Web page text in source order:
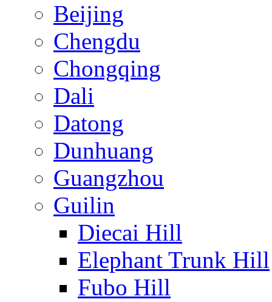
Beijing
Chengdu
Chongqing
Dali
Datong
Dunhuang
Guangzhou
Guilin
Diecai Hill
Elephant Trunk Hill
Fubo Hill